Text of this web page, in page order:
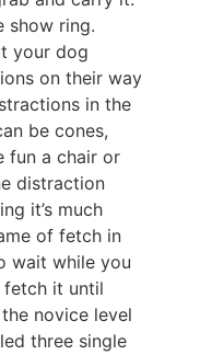
show ring.
your dog
on their way
in the
be cones,
fun a chair or
distraction
it’s much
of fetch in
wait while you
it until
novice level
three single